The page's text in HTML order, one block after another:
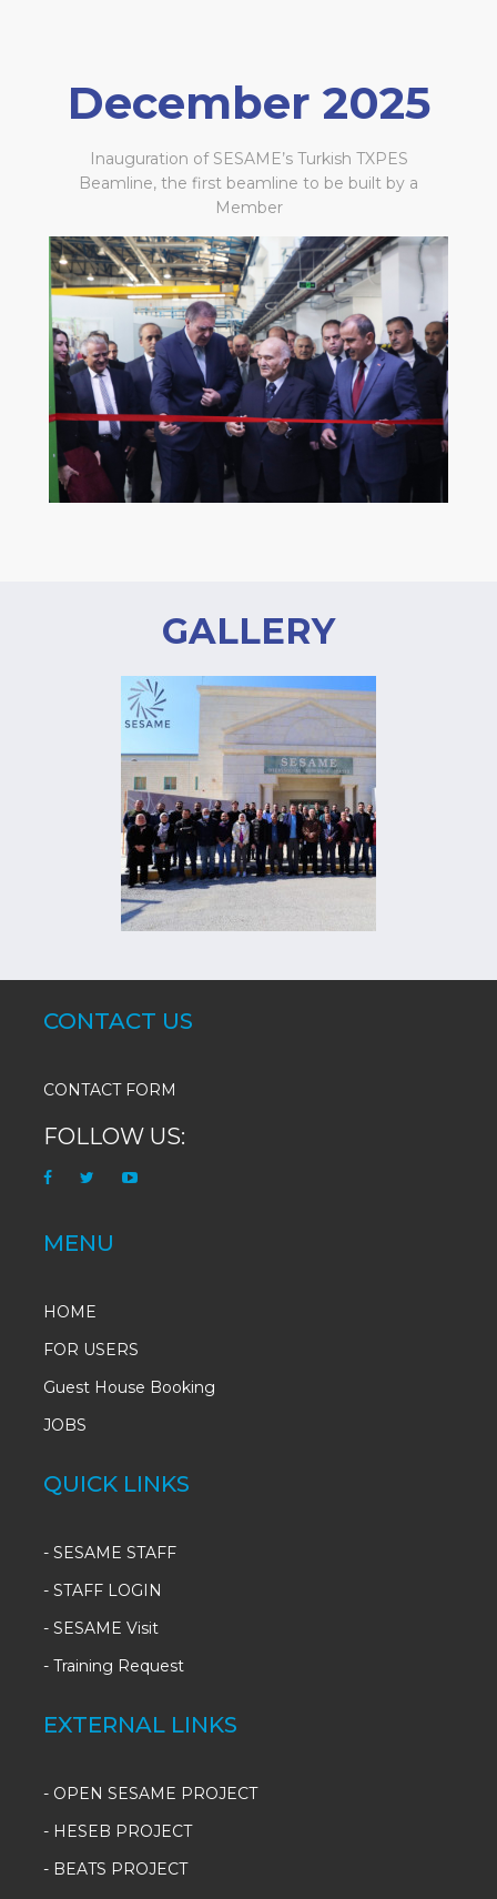
December 2025
Inauguration of SESAME’s Turkish TXPES
Beamline, the first beamline to be built by a
Member
GALLERY
CONTACT US
CONTACT FORM
FOLLOW US:
MENU
HOME
FOR USERS
Guest House Booking
JOBS
QUICK LINKS
- SESAME STAFF
- STAFF LOGIN
- SESAME Visit
- Training Request
EXTERNAL LINKS
- OPEN SESAME PROJECT
- HESEB PROJECT
- BEATS PROJECT